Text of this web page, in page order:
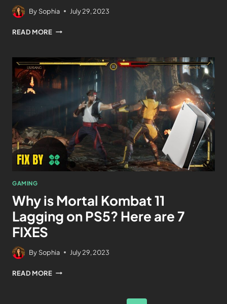
By Sophia July 29, 2023
READ MORE
GAMING
Why is Mortal Kombat 11
Lagging on PS5? Here are 7
FIXES
By Sophia July 29, 2023
READ MORE